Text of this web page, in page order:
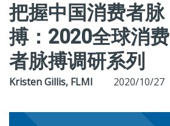
把握中国消费者脉
搏：2020全球消费
者脉搏调研系列
Kristen Gillis, FLMI 2020/10/27